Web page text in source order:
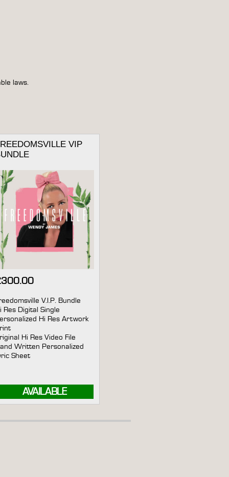
laws.
VIP
300.00
AVAILABLE
V.I.P. Bundle
Res Digital Single
Hi Res Artwork
Hi Res Video File
Written Personalized
Sheet